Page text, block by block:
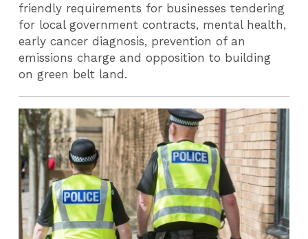
friendly requirements for businesses tendering
for local government contracts, mental health,
early cancer diagnosis, prevention of an
emissions charge and opposition to building
on green belt land.